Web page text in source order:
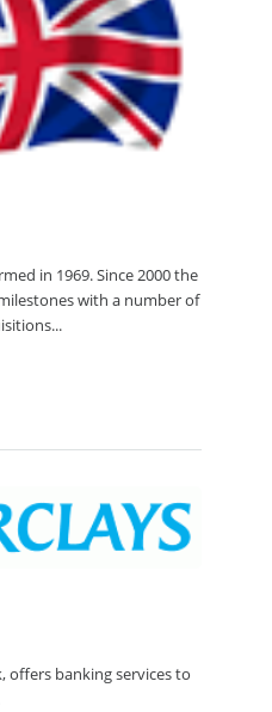
in 1969. Since 2000 the
with a number of
offers banking services to